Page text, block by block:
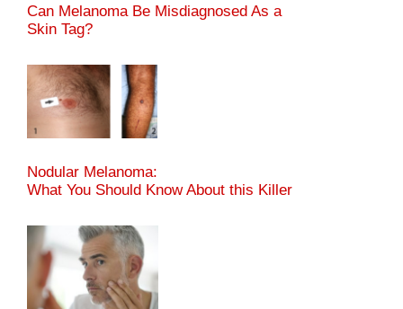
Can Melanoma Be Misdiagnosed As a
Skin Tag?
Nodular Melanoma:
What You Should Know About this Killer